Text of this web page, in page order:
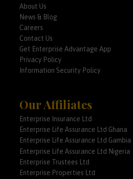
About Us
News & Blog
Careers
Contact Us
Get Enterprise Advantage App
Privacy Policy
Information Security Policy
Our Affiliates
Enterprise Insurance Ltd
Enterprise Life Assurance Ltd Ghana
Enterprise Life Assurance Ltd Gambia
Enterprise Life Assurance Ltd Nigeria
Enterprise Trustees Ltd
Enterprise Properties Ltd